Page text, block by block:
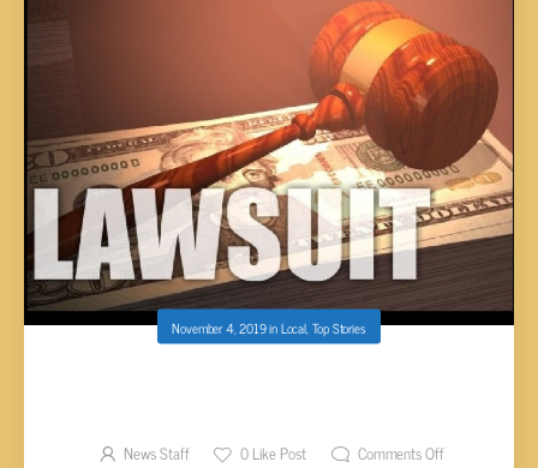
November 4, 2019inLocal, Top Stories
TBI
News Staff 0Like Post Comments Off